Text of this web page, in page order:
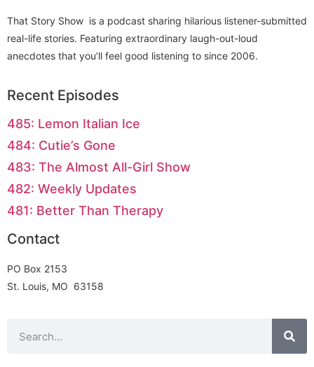
That Story Show is a podcast sharing hilarious listener-submitted
real-life stories. Featuring extraordinary laugh-out-loud
anecdotes that you’ll feel good listening to since 2006.
Recent Episodes
485: Lemon Italian Ice
484: Cutie’s Gone
483: The Almost All-Girl Show
482: Weekly Updates
481: Better Than Therapy
Contact
PO Box 2153
St. Louis, MO 63158